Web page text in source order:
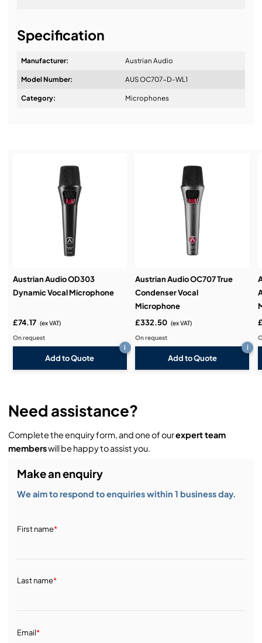
Design & Advice:
Service & Support:
Demos & Training:
Specification
Manufacturer: Austrian Audio
Model Number: AUS OC707-D-WL1
Category: Microphones
Austrian Audio OD303
Dynamic Vocal Microphone
£74.17 (ex VAT)
On request
Add to Quote
i
Austrian Audio OC707 True
Condenser Vocal
Microphone
£332.50 (ex VAT)
On request
Add to Quote
i
Need assistance?
Complete the enquiry form, and one of ourexpert team
memberswill be happy to assist you.
Make an enquiry
We aim to respond to enquiries within 1 business day.
First name*
Last name*
Email*